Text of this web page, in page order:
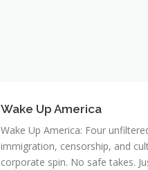
Wake Up America
Wake Up America: Four
immigration, censorship, and
corporate spin. No safe takes.